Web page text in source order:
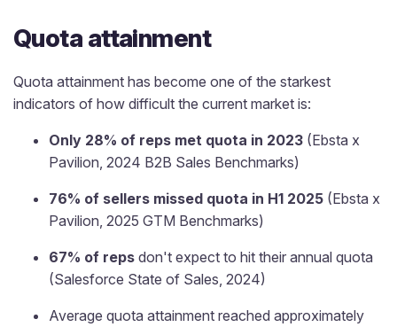
Quota attainment
Quota attainment has become one of the starkest
indicators of how difficult the current market is:
Only 28% of reps met quota in 2023 (Ebsta x
Pavilion, 2024 B2B Sales Benchmarks)
76% of sellers missed quota in H1 2025 (Ebsta x
Pavilion, 2025 GTM Benchmarks)
67% of reps don't expect to hit their annual quota
(Salesforce State of Sales, 2024)
Average quota attainment reached approximately